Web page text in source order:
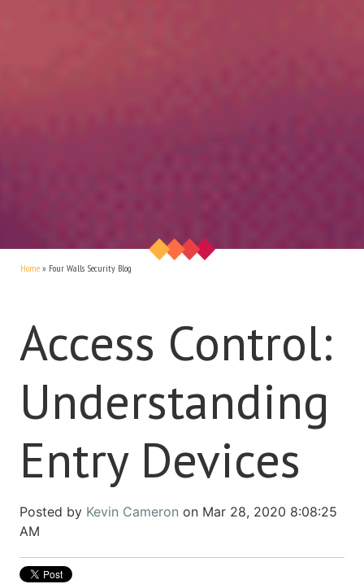
Home » Four Walls Security Blog
Access Control:
Understanding
Entry Devices
Posted by Kevin Cameron on Mar 28, 2020 8:08:25
AM